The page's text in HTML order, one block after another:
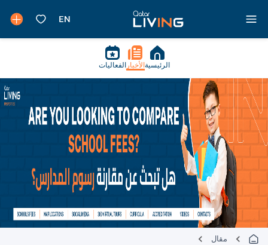
الرئيسية الأخبار الفعاليات
مقال